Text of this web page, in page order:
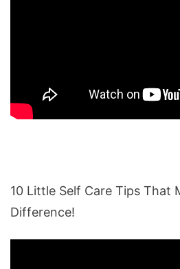
10 Little Self Care Tips That
Difference!